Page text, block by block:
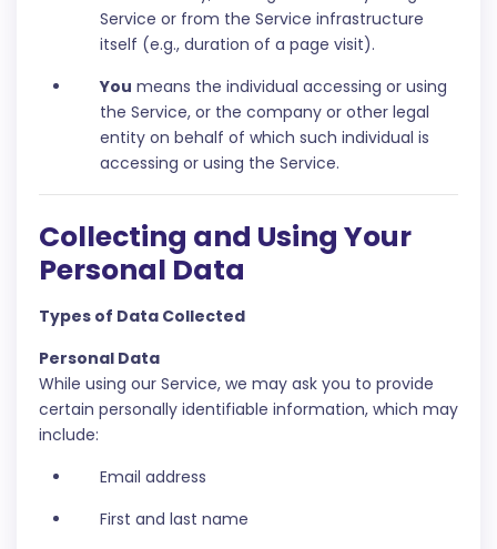
Service or from the Service infrastructure
itself (e.g., duration of a page visit).
You means the individual accessing or using
the Service, or the company or other legal
entity on behalf of which such individual is
accessing or using the Service.
Collecting and Using Your
Personal Data
Types of Data Collected
Personal Data
While using our Service, we may ask you to provide
certain personally identifiable information, which may
include:
Email address
First and last name